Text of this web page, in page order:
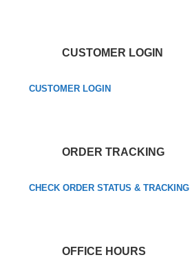
CUSTOMER LOGIN
CUSTOMER LOGIN
ORDER TRACKING
CHECK ORDER STATUS & TRACKING
OFFICE HOURS